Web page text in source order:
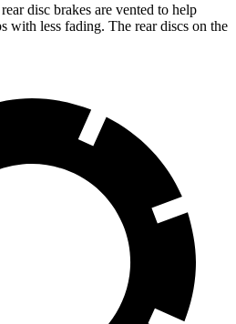
disc brakes are vented to help
with less fading. The rear discs on the